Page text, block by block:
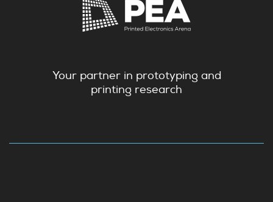
Your partner in prototyping and
printing research